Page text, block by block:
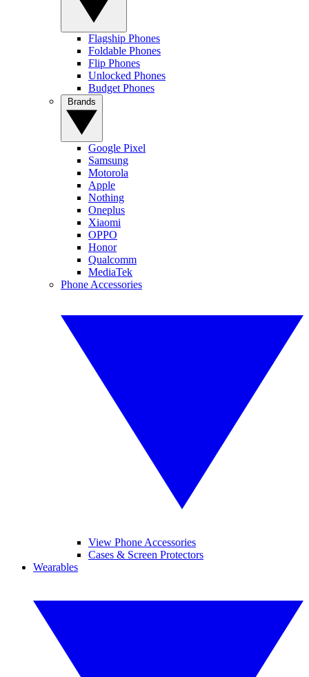
Flagship Phones
Foldable Phones
Flip Phones
Unlocked Phones
Budget Phones
Google Pixel
Samsung
Motorola
Apple
Nothing
Oneplus
Xiaomi
OPPO
Honor
Qualcomm
MediaTek
Phone Accessories
View Phone Accessories
Cases & Screen Protectors
Wearables